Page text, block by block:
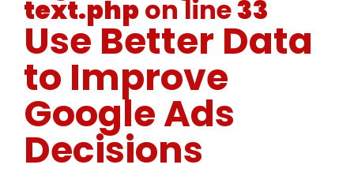
text.phpon line33
Use Better Data
to Improve
Google Ads
Decisions